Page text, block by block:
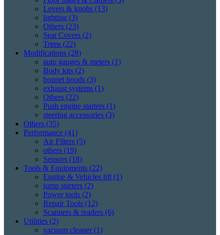
Levers & knobs (13)
lighting (3)
Others (23)
Seat Covers (2)
Trims (22)
Modifications (28)
auto gauges & meters (1)
Body kits (2)
bonnet hoods (3)
exhaust systems (1)
Others (22)
Push engine starters (1)
steering accessories (3)
Others (35)
Performance (41)
Air Filters (5)
others (19)
Sensors (18)
Tools & Equipments (22)
Engine & Vehicles lift(1)
jump starters (2)
Power tools (2)
Repair Tools (12)
Scanners & readers (6)
Utilities (2)
vacuum cleaner(1)